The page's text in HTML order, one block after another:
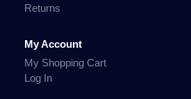
Returns
My Account
My Shopping Cart
Log In